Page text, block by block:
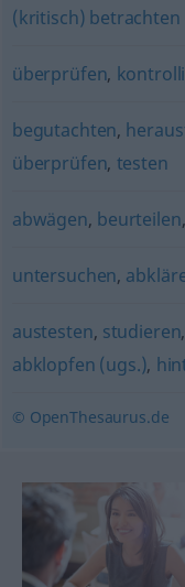
(kritisch) betrachten
überprüfen,
begutachten,
überprüfen, testen
abwägen, beurteilen,
untersuchen,
austesten, studieren,
abklopfen (ugs.),
© OpenThesaurus.de